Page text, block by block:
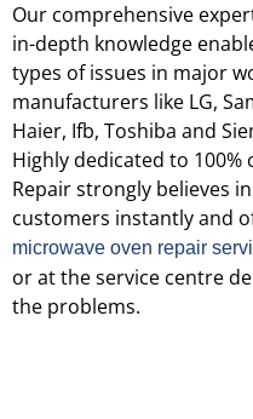
Our comprehensive
in-depth knowledge
types of issues in major
manufacturers like LG,
Haier, Ifb, Toshiba and
Highly dedicated to
Repair strongly believes
customers instantly and
microwave oven repair
or at the service centre
the problems.